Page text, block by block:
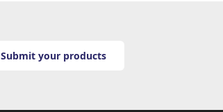
Submit your products